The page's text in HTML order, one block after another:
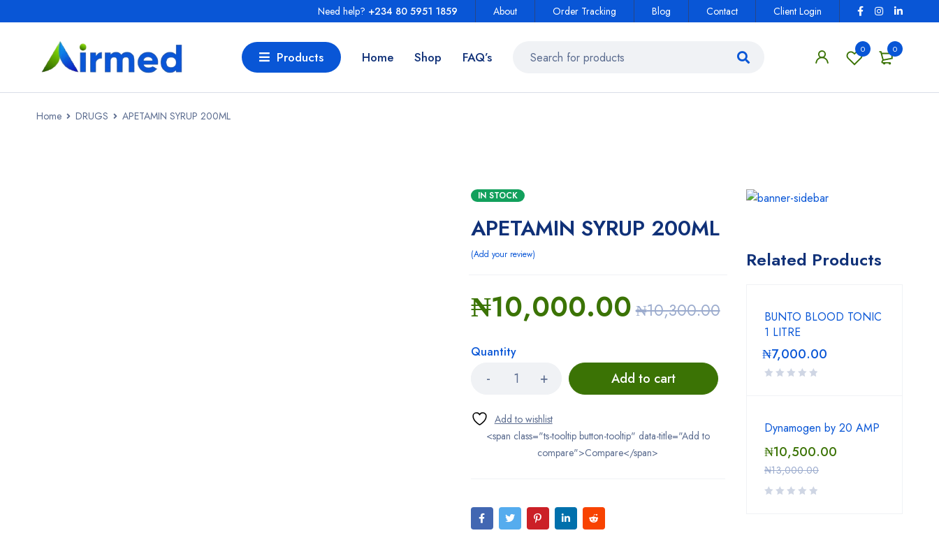
About Order Tracking Blog Contact Client Login
Need help? +234 80 5951 1859
0
0
Products Home Shop FAQ’s
Home DRUGS APETAMIN SYRUP 200ML
IN STOCK
APETAMIN SYRUP 200ML
Add your review
₦10,300.00
₦10,000.00
Quantity
Add to cart
<span class="ts-tooltip button-tooltip" data-title="Add to
compare">Compare</span>
Related Products
BUNTO BLOOD TONIC
1 LITRE
₦7,000.00
Dynamogen by 20 AMP
₦13,000.00
₦10,500.00